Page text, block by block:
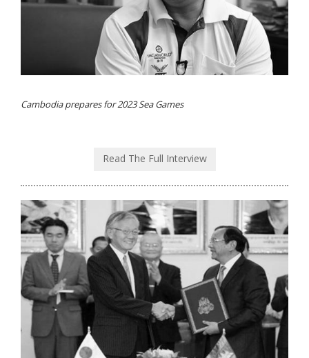
Cambodia prepares for 2023 Sea Games
Read The Full Interview